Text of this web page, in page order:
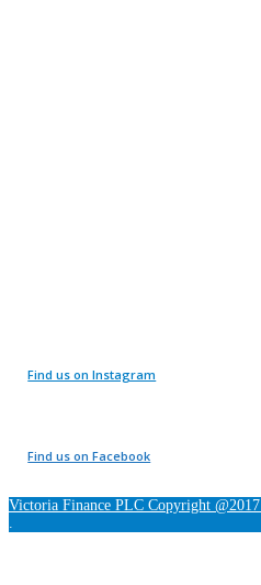
Find us on Instagram
Find us on Facebook
Victoria Finance PLC Copyright @2017